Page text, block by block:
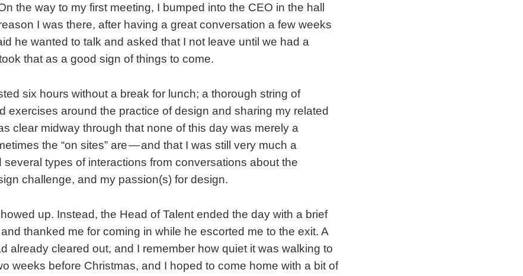
the way to my first meeting, I bumped into the CEO in the hall
I was there, after having a great conversation a few weeks
he wanted to talk and asked that I not leave until we had a
that as a good sign of things to come.
six hours without a break for lunch; a thorough string of
exercises around the practice of design and sharing my related
clear midway through that none of this day was merely a
the “on sites” are — and that I was still very much a
several types of interactions from conversations about the
challenge, and my passion(s) for design.
up. Instead, the Head of Talent ended the day with a brief
thanked me for coming in while he escorted me to the exit. A
already cleared out, and I remember how quiet it was walking to
weeks before Christmas, and I hoped to come home with a bit of